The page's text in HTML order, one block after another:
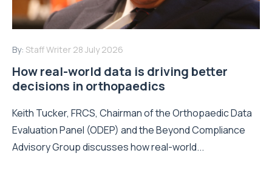
By: Staff Writer 28 July 2026
How real-world data is driving better
decisions in orthopaedics
Keith Tucker, FRCS, Chairman of the Orthopaedic Data
Evaluation Panel (ODEP) and the Beyond Compliance
Advisory Group discusses how real-world...